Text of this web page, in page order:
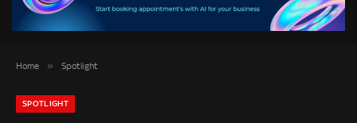
Home » Spotlight
SPOTLIGHT